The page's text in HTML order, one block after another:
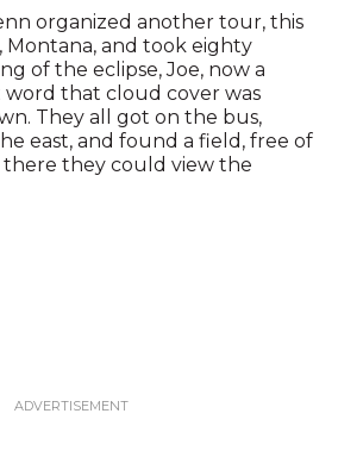
organized another tour, this
Montana, and took eighty
of the eclipse, Joe, now a
that cloud cover was
They all got on the bus,
east, and found a field, free of
they could view the